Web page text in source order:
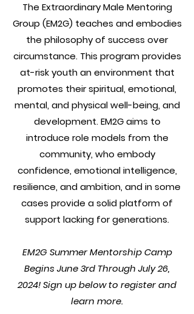
The Extraordinary Male Mentoring
Group (EM2G) teaches and embodies
the philosophy of success over
circumstance. This program provides
at-risk youth an environment that
promotes their spiritual, emotional,
mental, and physical well-being, and
development. EM2G aims to
introduce role models from the
community, who embody
confidence, emotional intelligence,
resilience, and ambition, and in some
cases provide a solid platform of
support lacking for generations.
EM2G Summer Mentorship Camp
Begins June 3rd Through July 26,
2024! Sign up below to register and
learn more.